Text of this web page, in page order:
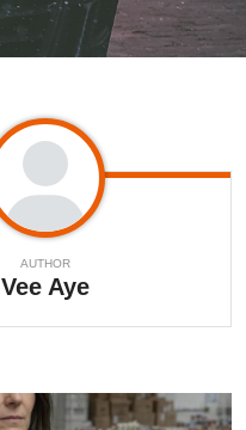
AUTHOR
Vee Aye